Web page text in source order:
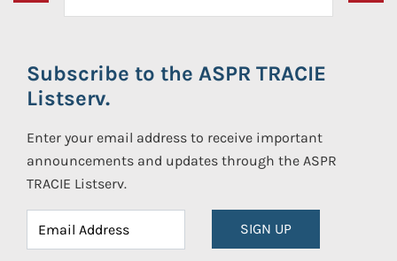
Subscribe to the ASPR TRACIE
Listserv.
Enter your email address to receive important
announcements and updates through the ASPR
TRACIE Listserv.
SIGN UP